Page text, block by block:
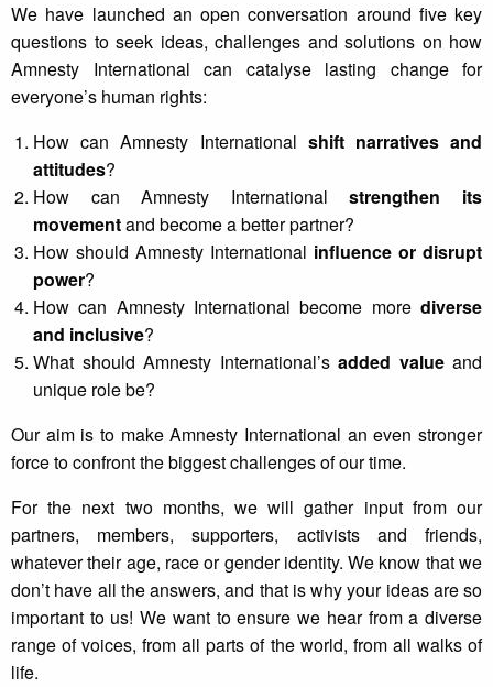
We have launched an open conversation around five key
questions to seek ideas, challenges and solutions on how
Amnesty International can catalyse lasting change for
everyone’s human rights:
How can Amnesty International shift narratives and
attitudes?
How can Amnesty Internationalstrengthen its
movementand become a better partner?
How should Amnesty International influence or disrupt
power?
How can Amnesty International become more diverse
and inclusive?
What should Amnesty International’s added valueand
unique role be?
Our aim is to make Amnesty International an even stronger
force to confront the biggest challenges of our time.
For the next two months, we will gather input from our
partners, members, supporters, activists and friends,
whatever their age, race or gender identity. We know that we
don’t have all the answers, and that is why your ideas are so
important to us! We want to ensure we hear from a diverse
range of voices, from all parts of the world, from all walks of
life.